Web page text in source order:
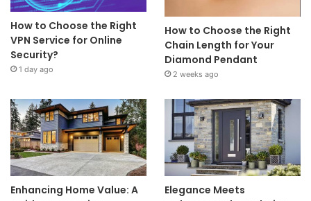
How to Choose the Right
VPN Service for Online
Security?
1 day ago
How to Choose the Right
Chain Length for Your
Diamond Pendant
2 weeks ago
Enhancing Home Value: A
Elegance Meets